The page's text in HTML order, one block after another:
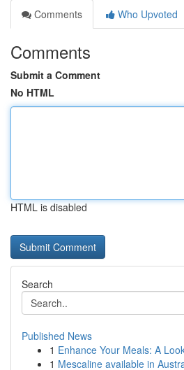
Comments
Who Upvoted
Comments
Submit a Comment
No HTML
HTML is disabled
Search
Published News
1 Enhance Your Meals: A
1 Mescaline available in